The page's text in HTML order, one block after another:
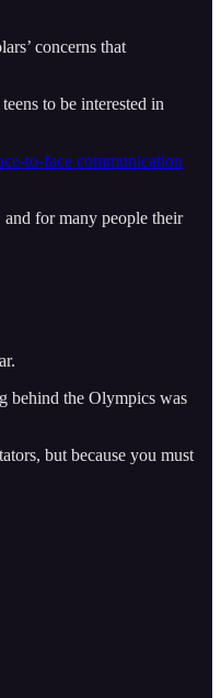
concerns that
to be interested in
to-face communication
for many people their
behind the Olympics was
but because you must